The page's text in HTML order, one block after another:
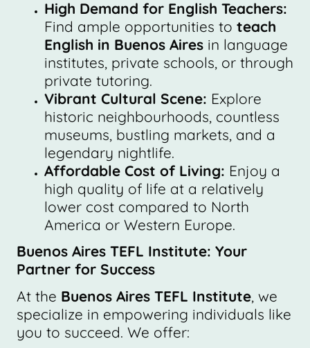
High Demand for English Teachers:
Find ample opportunities to teach
English in Buenos Aires in language
institutes, private schools, or through
private tutoring.
Vibrant Cultural Scene: Explore
historic neighbourhoods, countless
museums, bustling markets, and a
legendary nightlife.
Affordable Cost of Living: Enjoy a
high quality of life at a relatively
lower cost compared to North
America or Western Europe.
Buenos Aires TEFL Institute: Your
Partner for Success
At the Buenos Aires TEFL Institute, we
specialize in empowering individuals like
you to succeed. We offer: